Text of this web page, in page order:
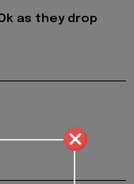
as they drop